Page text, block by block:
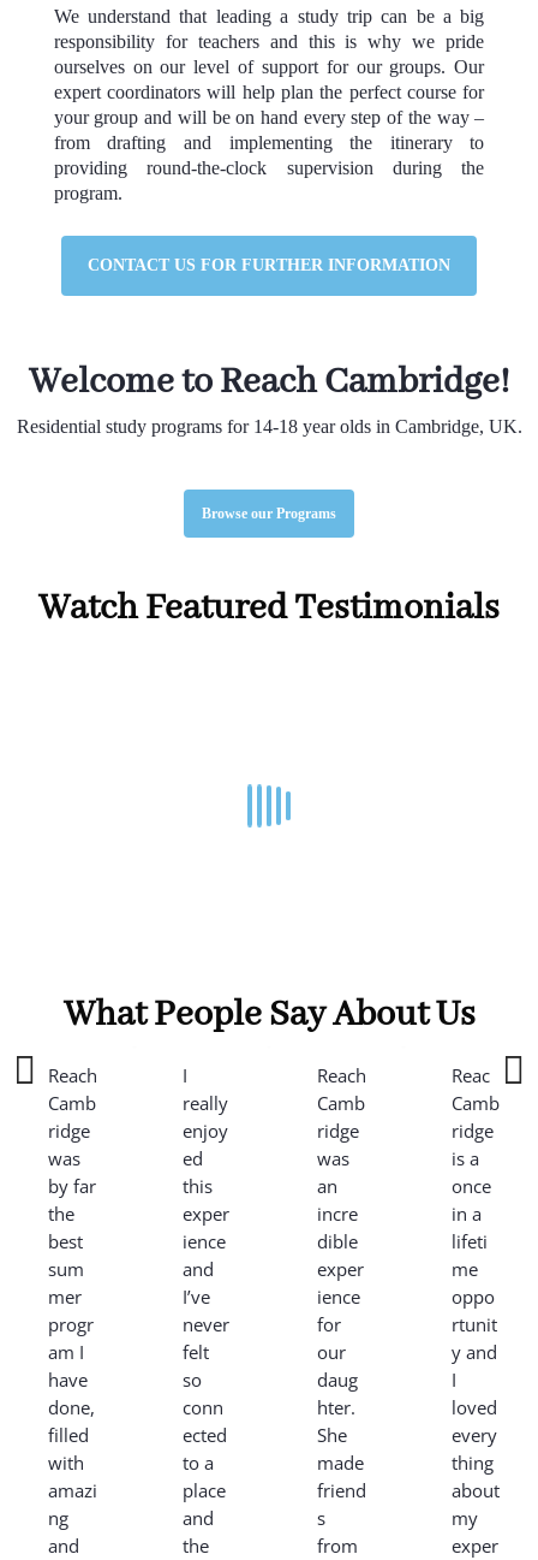
We understand that leading a study trip can be a big
responsibility for teachers and this is why we pride
ourselves on our level of support for our groups. Our
expert coordinators will help plan the perfect course for
your group and will be on hand every step of the way –
from drafting and implementing the itinerary to
providing round-the-clock supervision during the
program.
CONTACT US FOR FURTHER INFORMATION
Welcome to Reach Cambridge!
Residential study programs for 14-18 year olds in Cambridge, UK.
Browse our Programs
Watch Featured Testimonials
What People Say About Us
Reach
Camb
ridge
was
by far
the
best
sum
mer
progr
am I
have
done,
filled
with
amazi
ng
and
I
really
enjoy
ed
this
exper
ience
and
I’ve
never
felt
so
conn
ected
to a
place
and
the
Reach
Camb
ridge
was
an
incre
dible
exper
ience
for
our
daug
hter.
She
made
friend
s
from
Reach
Camb
ridge
is a
once
in a
lifeti
me
oppo
rtunit
y and
I
loved
every
thing
about
my
exper